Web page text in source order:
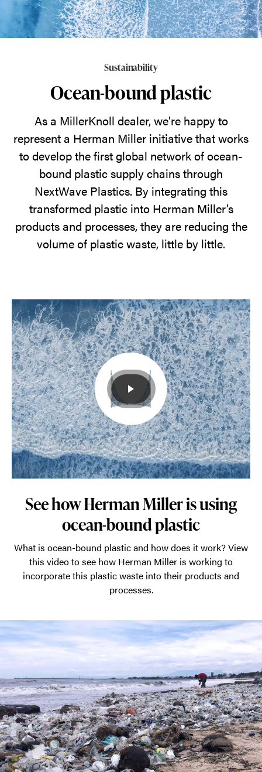
Plastics,
Herman
ocean-
bound
put
products
and
processes.
Learn
how.
Sustainability
Ocean-bound plastic
As a MillerKnoll dealer, we're happy to
represent a Herman Miller initiative that works
to develop the first global network of ocean-
bound plastic supply chains through
NextWave Plastics. By integrating this
transformed plastic into Herman Miller’s
products and processes, they are reducing the
volume of plastic waste, little by little.
See how Herman Miller is using
ocean-bound plastic
What is ocean-bound plastic and how does it work? View
this video to see how Herman Miller is working to
incorporate this plastic waste into their products and
processes.